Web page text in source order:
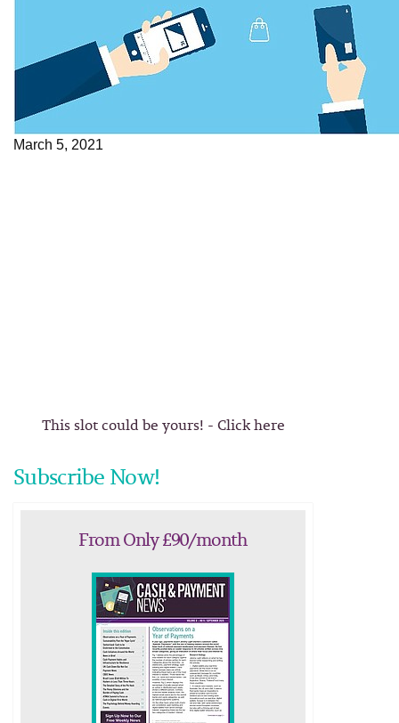
March 5, 2021
This slot could be yours! - Click here
Subscribe Now!
From Only £90/month